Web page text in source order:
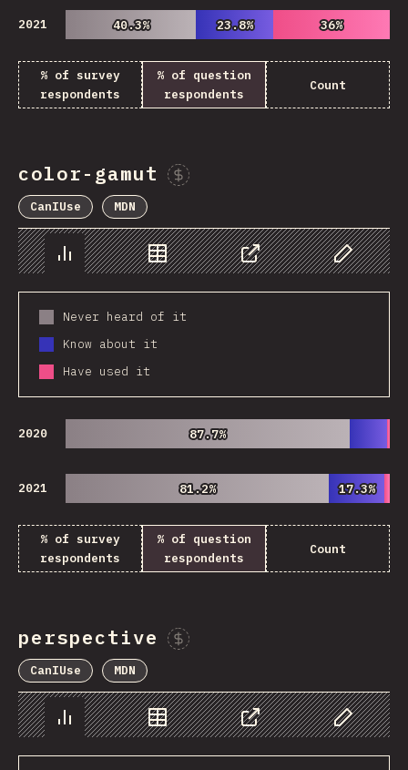
2021 40.3%
40.3% 23.8%
23.8% 36%
36%
% of survey
respondents
% of question
respondents
Count
color-gamut
CanIUse MDN
Chart Data Share Customize
Never heard of it
Know about it
Have used it
2020 87.7%
87.7%
2021 81.2%
81.2% 17.3%
17.3%
% of survey
respondents
% of question
respondents
Count
perspective
CanIUse MDN
Chart Data Share Customize